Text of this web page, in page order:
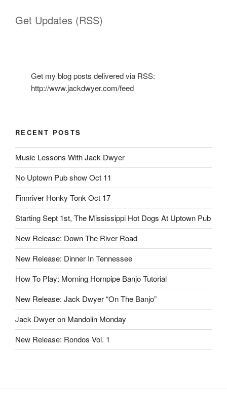
Get Updates (RSS)
Get my blog posts delivered via RSS:
http://www.jackdwyer.com/feed
RECENT POSTS
Music Lessons With Jack Dwyer
No Uptown Pub show Oct 11
Finnriver Honky Tonk Oct 17
Starting Sept 1st, The Mississippi Hot Dogs At Uptown Pub
New Release: Down The River Road
New Release: Dinner In Tennessee
How To Play: Morning Hornpipe Banjo Tutorial
New Release: Jack Dwyer “On The Banjo”
Jack Dwyer on Mandolin Monday
New Release: Rondos Vol. 1